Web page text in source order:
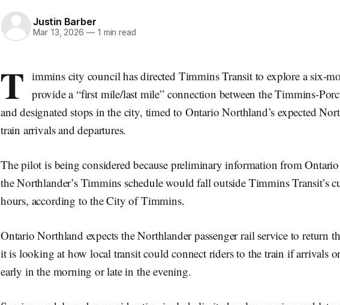
Justin Barber
Mar 13, 2026 —1 min read
T immins city council has directed Timmins Transit to explore a six-
provide a “first mile/last mile” connection between the Timmins-
and designated stops in the city, timed to Ontario Northland’s expected
train arrivals and departures.
The pilot is being considered because preliminary information from
the Northlander’s Timmins schedule would fall outside Timmins Transit’s
hours, according to the City of Timmins.
Ontario Northland expects the Northlander passenger rail service to return
it is looking at how local transit could connect riders to the train if arrivals
early in the morning or late in the evening.